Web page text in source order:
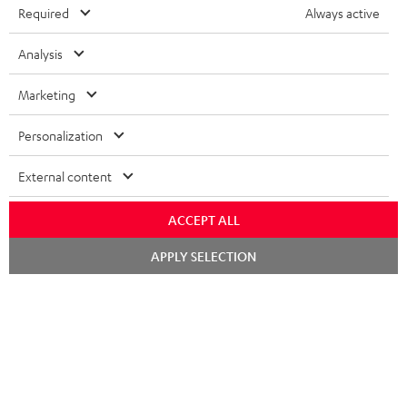
High-Speed HDMI® Cable
with Ethernet
Highspeed HDMI cable
supports all current
specifications such as 4K
50/60p and 4K 3D
16,99€
Digital Cable Audio 1.5m -
Digital optical connector
19,99€
Required Always active
Analysis
Marketing
Personalization
External content
ACCEPT ALL
APPLY SELECTION